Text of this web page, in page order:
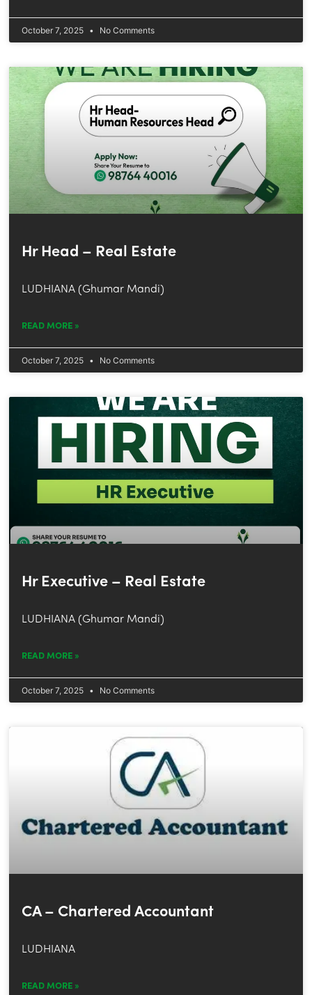
October 7, 2025 No Comments
Hr Head – Real Estate
LUDHIANA (Ghumar Mandi)
READ MORE »
October 7, 2025 No Comments
Hr Executive – Real Estate
LUDHIANA (Ghumar Mandi)
READ MORE »
October 7, 2025 No Comments
CA – Chartered Accountant
LUDHIANA
READ MORE »